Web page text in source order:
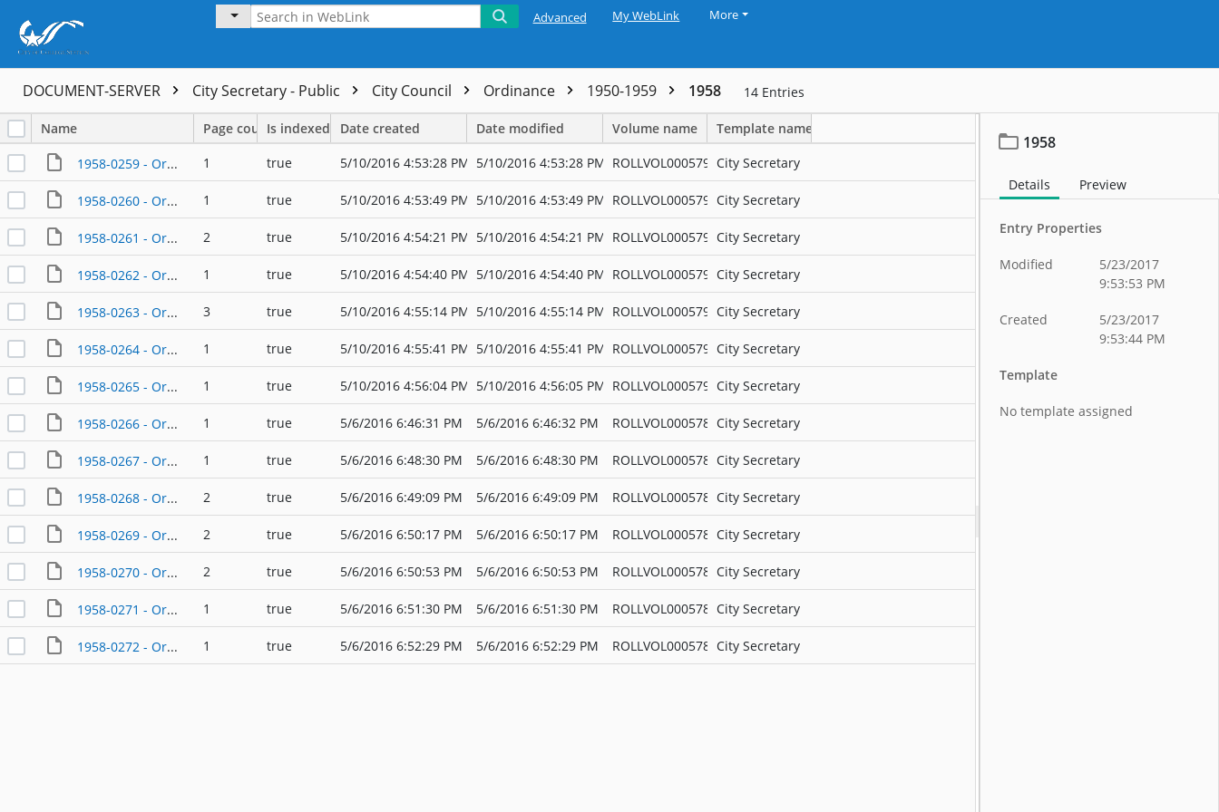
Advanced My WebLink More
DOCUMENT-SERVER City Secretary - Public City Council Ordinance 1950-1959 1958 14 Entries
Name Page countIs indexed Date created Date modified Volume name Template name
1958-0259 - Ordinance - 02/24/1958 1 true 5/10/2016 4:53:28 PM 5/10/2016 4:53:28 PM ROLLVOL000579 City Secretary
1958-0260 - Ordinance - 02/24/1958 1 true 5/10/2016 4:53:49 PM 5/10/2016 4:53:49 PM ROLLVOL000579 City Secretary
1958-0261 - Ordinance - 03/24/1958 2 true 5/10/2016 4:54:21 PM 5/10/2016 4:54:21 PM ROLLVOL000579 City Secretary
1958-0262 - Ordinance - 05/26/1958 1 true 5/10/2016 4:54:40 PM 5/10/2016 4:54:40 PM ROLLVOL000579 City Secretary
1958-0263 - Ordinance - 04/28/1958 3 true 5/10/2016 4:55:14 PM 5/10/2016 4:55:14 PM ROLLVOL000579 City Secretary
1958-0264 - Ordinance - 05/26/1958 1 true 5/10/2016 4:55:41 PM 5/10/2016 4:55:41 PM ROLLVOL000579 City Secretary
1958-0265 - Ordinance - 05/26/1958 1 true 5/10/2016 4:56:04 PM 5/10/2016 4:56:05 PM ROLLVOL000579 City Secretary
1958-0266 - Ordinance - 05/26/1958 1 true 5/6/2016 6:46:31 PM 5/6/2016 6:46:32 PM ROLLVOL000578 City Secretary
1958-0267 - Ordinance - 05/26/1958 1 true 5/6/2016 6:48:30 PM 5/6/2016 6:48:30 PM ROLLVOL000578 City Secretary
1958-0268 - Ordinance - 08/25/1958 2 true 5/6/2016 6:49:09 PM 5/6/2016 6:49:09 PM ROLLVOL000578 City Secretary
1958-0269 - Ordinance - 08/27/1958 2 true 5/6/2016 6:50:17 PM 5/6/2016 6:50:17 PM ROLLVOL000578 City Secretary
1958-0270 - Ordinance - 09/22/1958 2 true 5/6/2016 6:50:53 PM 5/6/2016 6:50:53 PM ROLLVOL000578 City Secretary
1958-0271 - Ordinance - 10/20/1958 1 true 5/6/2016 6:51:30 PM 5/6/2016 6:51:30 PM ROLLVOL000578 City Secretary
1958-0272 - Ordinance - 12/15/1958 1 true 5/6/2016 6:52:29 PM 5/6/2016 6:52:29 PM ROLLVOL000578 City Secretary
1958
Details Preview
Entry Properties
Modified
5/23/2017
9:53:53 PM
Created
5/23/2017
9:53:44 PM
Template
No template assigned